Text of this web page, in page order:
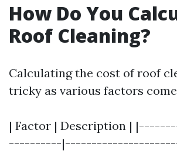
How Do You
Roof Cleaning?
Calculating the cost of roof
tricky as various factors
| Factor | Description |
----------